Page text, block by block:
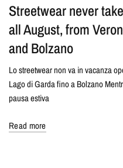
Streetwear never
all August, from
and Bolzano
Lo streetwear non va in vacanza
Lago di Garda fino a Bolzano
pausa estiva
Read more